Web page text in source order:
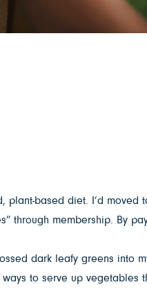
based diet. I’d moved
through membership. By
dark leafy greens into
to serve up vegetables